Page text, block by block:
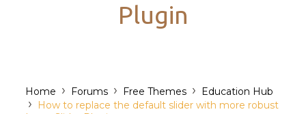
Plugin
Home › Forums › Free Themes › Education Hub
›
How to replace the default slider with more robust